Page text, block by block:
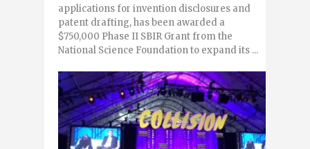
applications for invention disclosures and
patent drafting, has been awarded a
$750,000 Phase II SBIR Grant from the
National Science Foundation to expand its ...